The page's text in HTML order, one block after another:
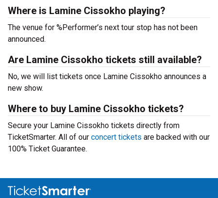
Where is Lamine Cissokho playing?
The venue for %Performer’s next tour stop has not been
announced.
Are Lamine Cissokho tickets still available?
No, we will list tickets once Lamine Cissokho announces a
new show.
Where to buy Lamine Cissokho tickets?
Secure your Lamine Cissokho tickets directly from
TicketSmarter. All of our concert tickets are backed with our
100% Ticket Guarantee.